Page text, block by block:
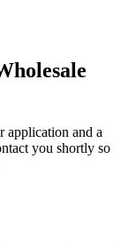
application and a
you shortly so